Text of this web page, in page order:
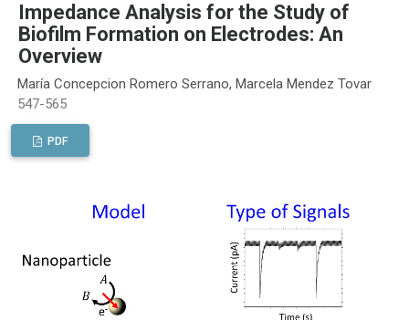
Impedance Analysis for the Study of
Biofilm Formation on Electrodes: An
Overview
María Concepcion Romero Serrano, Marcela Mendez Tovar
547-565
PDF